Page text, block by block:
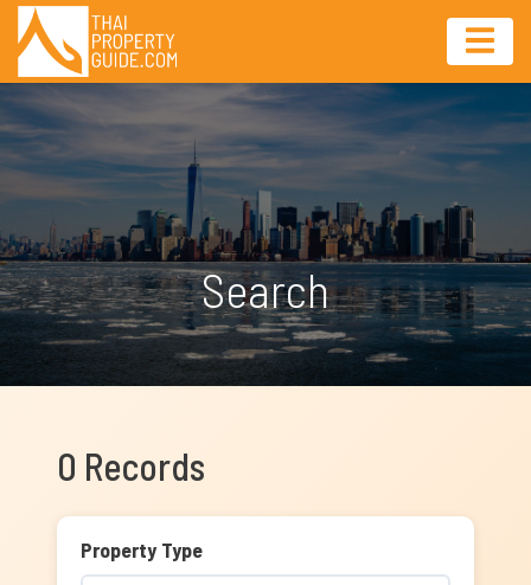
Search
0 Records
Property Type